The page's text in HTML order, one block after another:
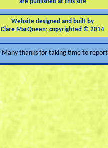
are published at this site
Website designed and built by
Clare MacQueen; copyrighted © 2014
Many thanks for taking time to